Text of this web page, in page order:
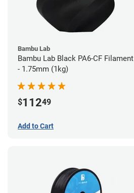
Bambu Lab
Bambu Lab Black PA6-CF Filament
- 1.75mm (1kg)
$11249
Add to Cart